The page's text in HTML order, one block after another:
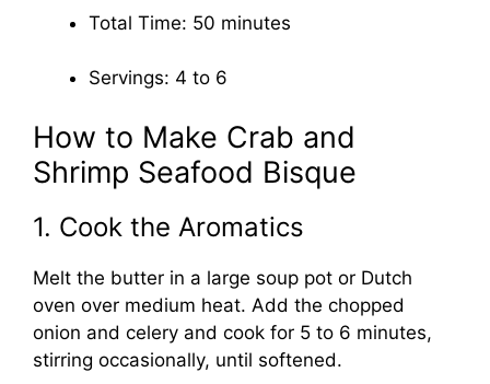
Total Time: 50 minutes
Servings: 4 to 6
How to Make Crab and
Shrimp Seafood Bisque
1. Cook the Aromatics
Melt the butter in a large soup pot or Dutch
oven over medium heat. Add the chopped
onion and celery and cook for 5 to 6 minutes,
stirring occasionally, until softened.